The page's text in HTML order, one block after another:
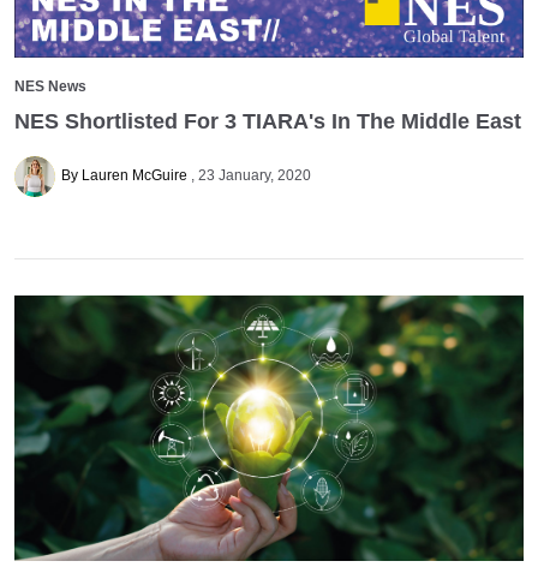
NES News
NES Shortlisted For 3 TIARA's In The Middle East
By Lauren McGuire 23 January, 2020